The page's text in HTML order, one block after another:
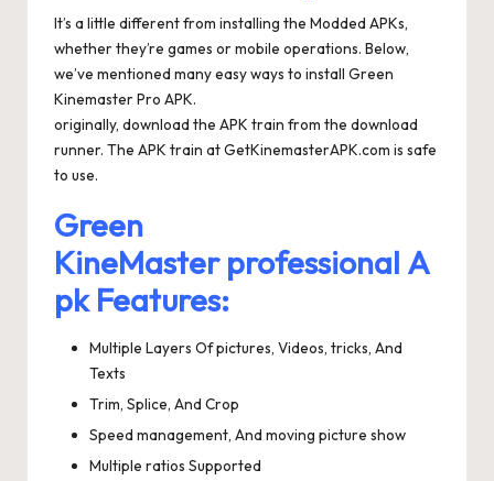
It’s a little different from installing the Modded APKs,
whether they’re games or mobile operations. Below,
we’ve mentioned many easy ways to install Green
Kinemaster Pro APK.
originally, download the APK train from the download
runner. The APK train at GetKinemasterAPK.com is safe
to use.
Green
KineMaster professional A
pk Features:
Multiple Layers Of pictures, Videos, tricks, And
Texts
Trim, Splice, And Crop
Speed management, And moving picture show
Multiple ratios Supported